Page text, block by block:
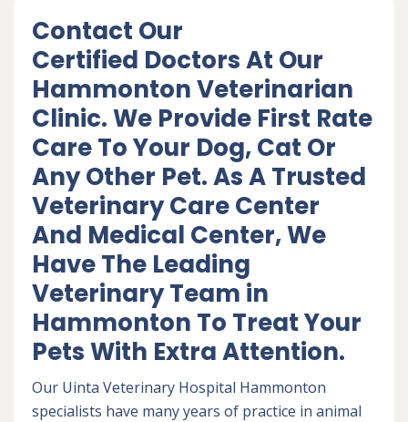
Contact Our
Certified Doctors At Our
Hammonton Veterinarian
Clinic. We Provide First Rate
Care To Your Dog, Cat Or
Any Other Pet. As A Trusted
Veterinary Care Center
And Medical Center, We
Have The Leading
Veterinary Team in
Hammonton To Treat Your
Pets With Extra Attention.
Our Uinta Veterinary Hospital Hammonton
specialists have many years of practice in animal